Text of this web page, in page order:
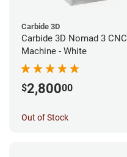
Carbide 3D
Carbide 3D Nomad 3 CNC
Machine - White
$2,80000
Out of Stock